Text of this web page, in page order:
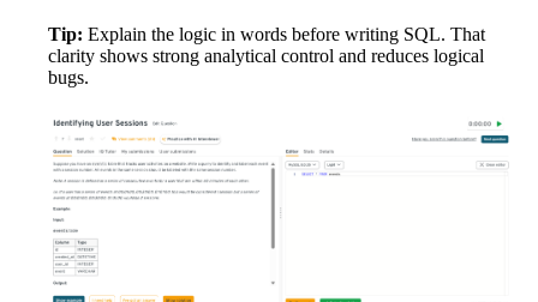
Tip: Explain the logic in words before writing SQL. That
clarity shows strong analytical control and reduces logical
bugs.